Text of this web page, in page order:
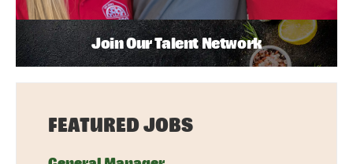
Join Our Talent Network
FEATURED JOBS